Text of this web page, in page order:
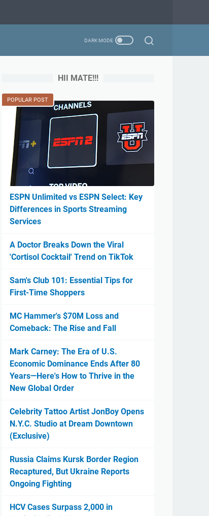
HII MATE!!!
POPULAR POST
ESPN Unlimited vs ESPN Select: Key
Differences in Sports Streaming
Services
A Doctor Breaks Down the Viral
'Cortisol Cocktail' Trend on TikTok
Sam's Club 101: Essential Tips for
First-Time Shoppers
MC Hammer's $70M Loss and
Comeback: The Rise and Fall
Mark Carney: The Era of U.S.
Economic Dominance Ends After 80
Years—Here's How to Thrive in the
New Global Order
Celebrity Tattoo Artist JonBoy Opens
N.Y.C. Studio at Dream Downtown
(Exclusive)
Russia Claims Kursk Border Region
Recaptured, But Ukraine Reports
Ongoing Fighting
HCV Cases Surpass 2,000 in